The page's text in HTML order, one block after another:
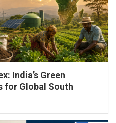
India’s Green
for Global South